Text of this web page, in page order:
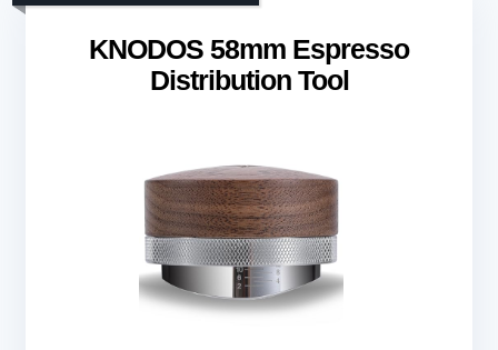
KNODOS 58mm Espresso
Distribution Tool